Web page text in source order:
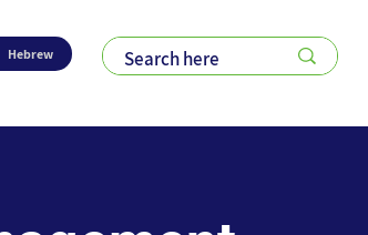
Hebrew